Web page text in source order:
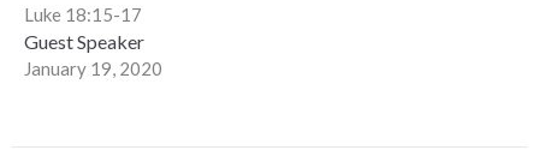
Luke 18:15-17
Guest Speaker
January 19, 2020